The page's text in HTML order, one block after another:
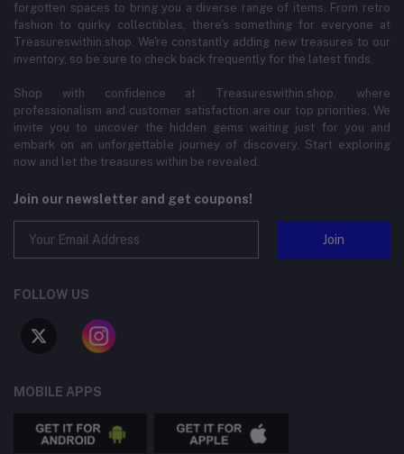
forgotten spaces to bring you a diverse range of items. From retro
fashion to quirky collectibles, there's something for everyone at
Treasureswithin.shop. We're constantly adding new treasures to our
inventory, so be sure to check back frequently for the latest finds.
Shop with confidence at Treasureswithin.shop, where
professionalism and customer satisfaction are our top priorities. We
invite you to uncover the hidden gems waiting just for you and
embark on an unforgettable journey of discovery. Start exploring
now and let the treasures within be revealed.
Join our newsletter and get coupons!
Join
FOLLOW US
MOBILE APPS